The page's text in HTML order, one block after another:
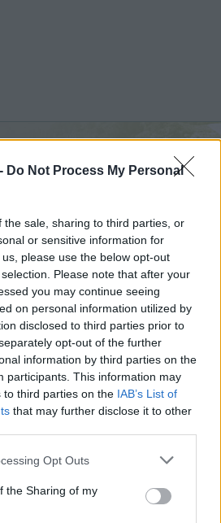
Do Not Process My Personal
the sale, sharing to third parties, or
or sensitive information for
please use the below opt-out
Please note that after your
you may continue seeing
on personal information utilized by
disclosed to third parties prior to
opt-out of the further
information by third parties on the
participants. This information may
to third parties on the IAB’s List of
that may further disclose it to other
Opt Outs
the Sharing of my
:1450 m
>Valle del Sole
: 1450m
gereserveerd voor fietsers
GETUIGENISSEN
0 NIET VER VAN